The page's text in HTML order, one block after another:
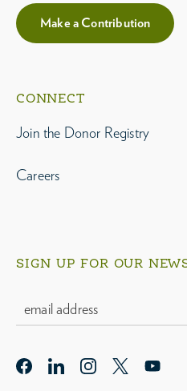
Make a Contribution
CONNECT
Join the Donor Registry
Careers
SIGN UP FOR OUR